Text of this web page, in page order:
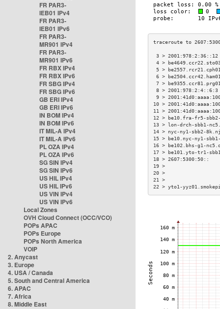
FR PAR3-
IEB01 IPv4
FR PAR3-
IEB01 IPv6
FR PAR3-
MR901 IPv4
FR PAR3-
MR901 IPv6
FR RBX IPv4
FR RBX IPv6
FR SBG IPv4
FR SBG IPv6
GB ERI IPv4
GB ERI IPv6
IN BOM IPv4
IN BOM IPv6
IT MIL-A IPv4
IT MIL-A IPv6
PL OZA IPv4
PL OZA IPv6
SG SIN IPv4
SG SIN IPv6
US HIL IPv4
US HIL IPv6
US VIN IPv4
US VIN IPv6
Local Zones
OVH Cloud Connect (OCC/VCO)
POPs APAC
POPs Europe
POPs North America
VOIP
2. Anycast
3. Europe
4. USA / Canada
5. South and Central America
6. APAC
7. Africa
8. Middle East
3 >
4 >
5 >
6 >
7 >
8 >
9 >
10 >
11 >
12 > be10.fra-fr5-
13 > lon-drch-sbb1-
14 > nyc-ny1-sbb2-
15 > be10.nyc-ny1-
16 >
17 > be101.yto-tr1-
18 >
22 > yto1-